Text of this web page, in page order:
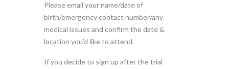
Please email your name/date of
birth/emergency contact number/any
medical issues and confirm the date &
location you’d like to attend.
If you decide to sign up after the trial